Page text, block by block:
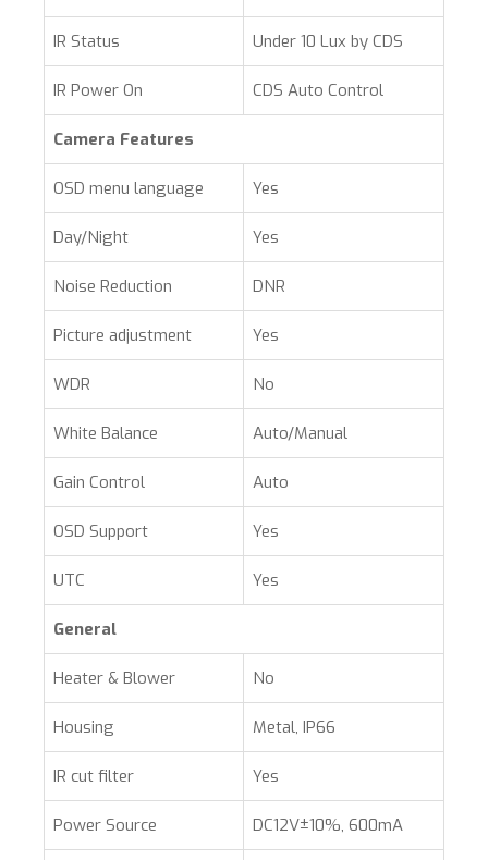
IR Status Under 10 Lux by CDS
IR Power On CDS Auto Control
Camera Features
OSD menu language Yes
Day/Night Yes
Noise Reduction DNR
Picture adjustment Yes
WDR No
White Balance Auto/Manual
Gain Control Auto
OSD Support Yes
UTC Yes
General
Heater & Blower No
Housing Metal, IP66
IR cut filter Yes
Power Source DC12V±10%, 600mA